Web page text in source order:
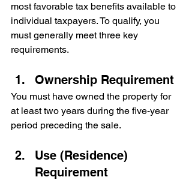
most favorable tax benefits available to
individual taxpayers.To qualify, you
must generally meet three key
requirements.
Ownership Requirement
You must have owned the property for
at least two years during the five-year
period preceding the sale.
Use (Residence)
Requirement